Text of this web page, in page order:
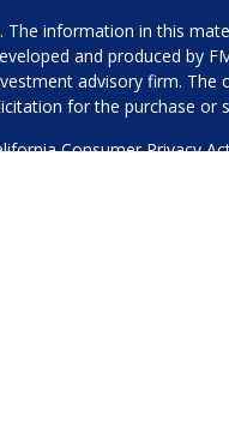
information in this
and produced by
advisory firm.
for the purchase or
Consumer Privacy